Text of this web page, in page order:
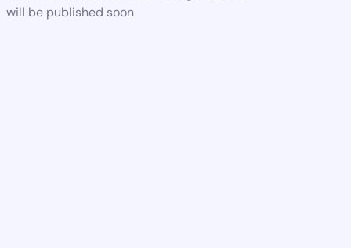
will be published soon